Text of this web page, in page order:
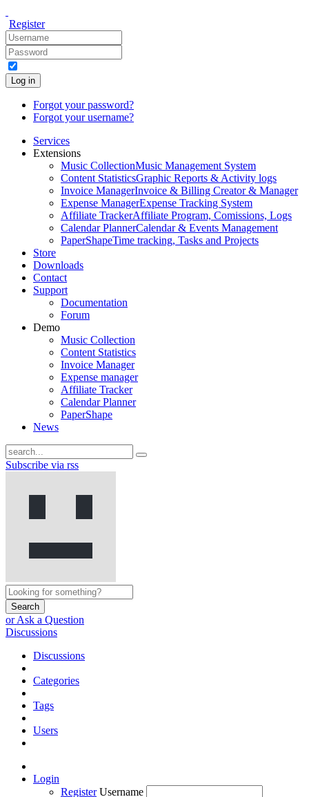
Register
Log in
Forgot your password?
Forgot your username?
Services
Extensions
Music CollectionMusic Management System
Content StatisticsGraphic Reports & Activity logs
Invoice ManagerInvoice & Billing Creator & Manager
Expense ManagerExpense Tracking System
Affiliate TrackerAffiliate Program, Comissions, Logs
Calendar PlannerCalendar & Events Management
PaperShapeTime tracking, Tasks and Projects
Store
Downloads
Contact
Support
Documentation
Forum
Demo
Music Collection
Content Statistics
Invoice Manager
Expense manager
Affiliate Tracker
Calendar Planner
PaperShape
News
Subscribe via rss
Search
or Ask a Question
Discussions
Discussions
Categories
Tags
Users
Login
Register Username